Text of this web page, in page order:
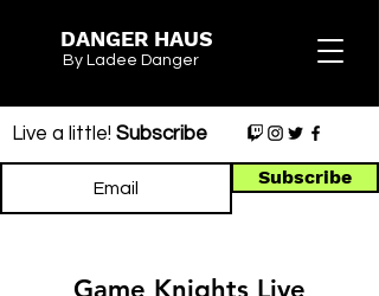
DANGER HAUS
By Ladee Danger
Live a little! Subscribe
Subscribe
Game Knights Live